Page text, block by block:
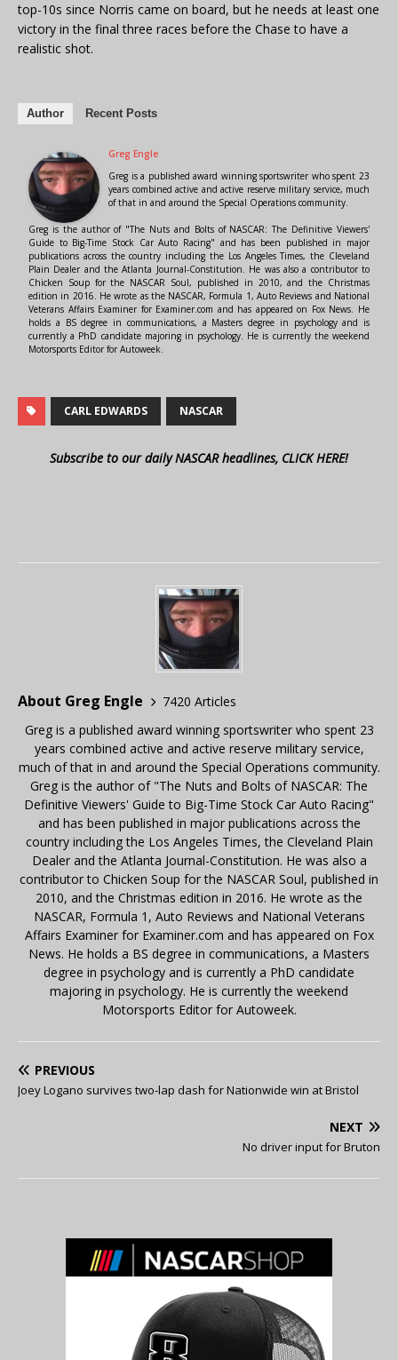
top-10s since Norris came on board, but he needs at least one
victory in the final three races before the Chase to have a
realistic shot.
Author Recent Posts
Greg Engle
Greg is a published award winning sportswriter who spent 23
years combined active and active reserve military service, much
of that in and around the Special Operations community.
Greg is the author of "The Nuts and Bolts of NASCAR: The Definitive Viewers'
Guide to Big-Time Stock Car Auto Racing" and has been published in major
publications across the country including the Los Angeles Times, the Cleveland
Plain Dealer and the Atlanta Journal-Constitution. He was also a contributor to
Chicken Soup for the NASCAR Soul, published in 2010, and the Christmas
edition in 2016. He wrote as the NASCAR, Formula 1, Auto Reviews and National
Veterans Affairs Examiner for Examiner.com and has appeared on Fox News. He
holds a BS degree in communications, a Masters degree in psychology and is
currently a PhD candidate majoring in psychology. He is currently the weekend
Motorsports Editor for Autoweek.
CARL EDWARDS NASCAR
Subscribe to our daily NASCAR headlines, CLICK HERE!
About Greg Engle
7420 Articles
Greg is a published award winning sportswriter who spent 23
years combined active and active reserve military service,
much of that in and around the Special Operations community.
Greg is the author of "The Nuts and Bolts of NASCAR: The
Definitive Viewers' Guide to Big-Time Stock Car Auto Racing"
and has been published in major publications across the
country including the Los Angeles Times, the Cleveland Plain
Dealer and the Atlanta Journal-Constitution. He was also a
contributor to Chicken Soup for the NASCAR Soul, published in
2010, and the Christmas edition in 2016. He wrote as the
NASCAR, Formula 1, Auto Reviews and National Veterans
Affairs Examiner for Examiner.com and has appeared on Fox
News. He holds a BS degree in communications, a Masters
degree in psychology and is currently a PhD candidate
majoring in psychology. He is currently the weekend
Motorsports Editor for Autoweek.
PREVIOUS
Joey Logano survives two-lap dash for Nationwide win at Bristol
NEXT
No driver input for Bruton